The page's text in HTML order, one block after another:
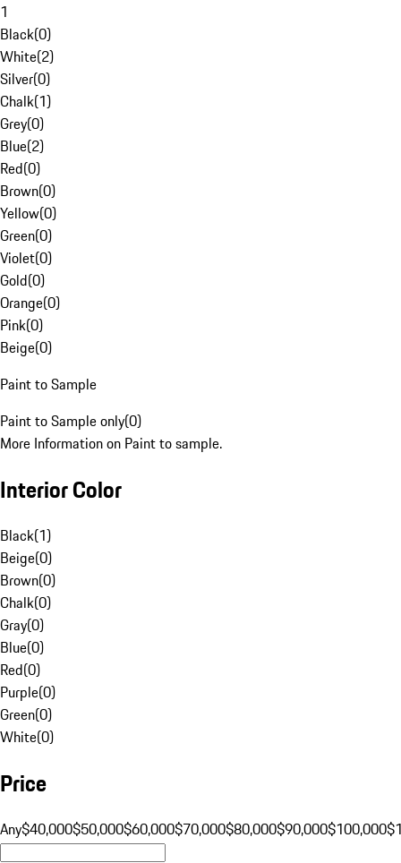
1
Black(0)
White(2)
Silver(0)
Chalk(1)
Grey(0)
Blue(2)
Red(0)
Brown(0)
Yellow(0)
Green(0)
Violet(0)
Gold(0)
Orange(0)
Pink(0)
Beige(0)
Paint to Sample
Paint to Sample only(0)
More Information on Paint to sample.
Interior Color
Black(1)
Beige(0)
Brown(0)
Chalk(0)
Gray(0)
Blue(0)
Red(0)
Purple(0)
Green(0)
White(0)
Price
Any$40,000$50,000$60,000$70,000$80,000$90,000$100,000